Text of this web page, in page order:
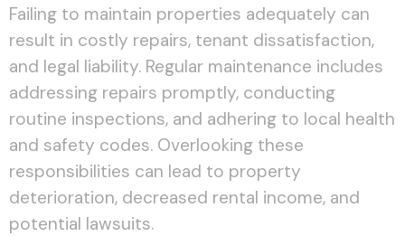
Failing to maintain properties adequately can
result in costly repairs, tenant dissatisfaction,
and legal liability. Regular maintenance includes
addressing repairs promptly, conducting
routine inspections, and adhering to local health
and safety codes. Overlooking these
responsibilities can lead to property
deterioration, decreased rental income, and
potential lawsuits.